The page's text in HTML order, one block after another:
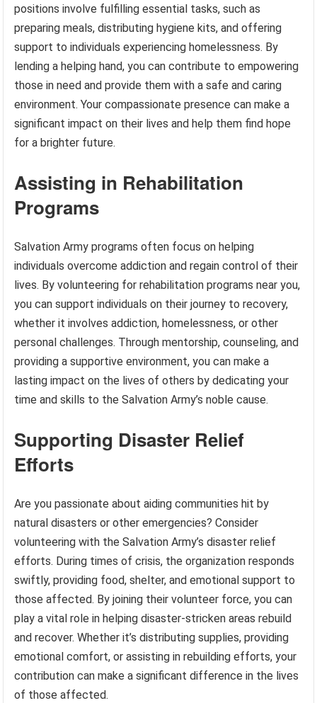
positions involve fulfilling essential tasks, such as
preparing meals, distributing hygiene kits, and offering
support to individuals experiencing homelessness. By
lending a helping hand, you can contribute to empowering
those in need and provide them with a safe and caring
environment. Your compassionate presence can make a
significant impact on their lives and help them find hope
for a brighter future.
Assisting in Rehabilitation
Programs
Salvation Army programs often focus on helping
individuals overcome addiction and regain control of their
lives. By volunteering for rehabilitation programs near you,
you can support individuals on their journey to recovery,
whether it involves addiction, homelessness, or other
personal challenges. Through mentorship, counseling, and
providing a supportive environment, you can make a
lasting impact on the lives of others by dedicating your
time and skills to the Salvation Army’s noble cause.
Supporting Disaster Relief
Efforts
Are you passionate about aiding communities hit by
natural disasters or other emergencies? Consider
volunteering with the Salvation Army’s disaster relief
efforts. During times of crisis, the organization responds
swiftly, providing food, shelter, and emotional support to
those affected. By joining their volunteer force, you can
play a vital role in helping disaster-stricken areas rebuild
and recover. Whether it’s distributing supplies, providing
emotional comfort, or assisting in rebuilding efforts, your
contribution can make a significant difference in the lives
of those affected.